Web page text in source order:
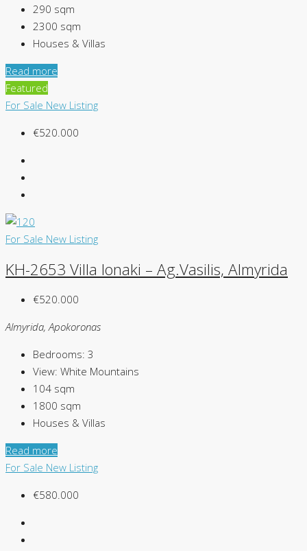
290 sqm
2300 sqm
Houses & Villas
Read more
Featured
For Sale New Listing
€520.000
For Sale New Listing
KH-2653 Villa Ionaki – Ag.Vasilis, Almyrida
€520.000
Almyrida, Apokoronas
Bedrooms: 3
View: White Mountains
104 sqm
1800 sqm
Houses & Villas
Read more
For Sale New Listing
€580.000